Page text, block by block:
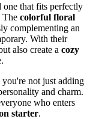
one that fits perfectly
The colorful floral
complementing an
With their
also create a cozy
not just adding
and charm.
who enters
starter.